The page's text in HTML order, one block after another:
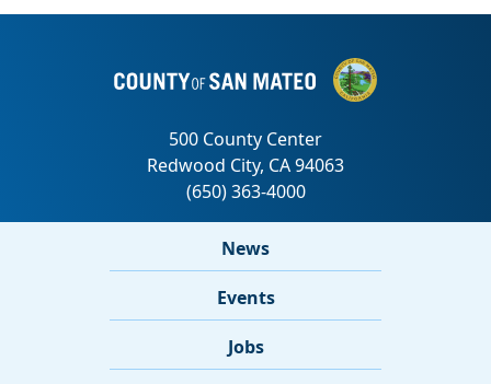
News
Events
Jobs